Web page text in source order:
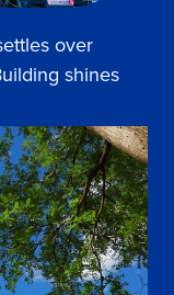
over
shines